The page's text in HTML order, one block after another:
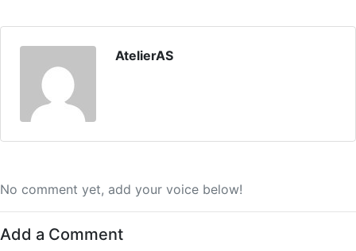
AtelierAS
No comment yet, add your voice below!
Add a Comment